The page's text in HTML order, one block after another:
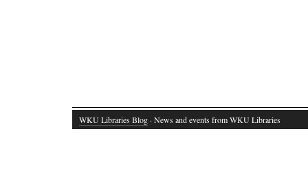
WKU Libraries Blog · News and events from WKU Libraries